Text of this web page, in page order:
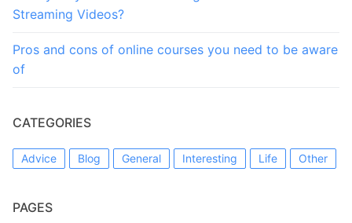
Streaming Videos?
Pros and cons of online courses you need to be aware
of
CATEGORIES
Advice Blog General Interesting Life Other
PAGES